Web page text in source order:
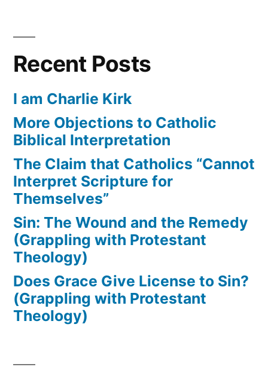
Recent Posts
I am Charlie Kirk
More Objections to Catholic
Biblical Interpretation
The Claim that Catholics “Cannot
Interpret Scripture for
Themselves”
Sin: The Wound and the Remedy
(Grappling with Protestant
Theology)
Does Grace Give License to Sin?
(Grappling with Protestant
Theology)